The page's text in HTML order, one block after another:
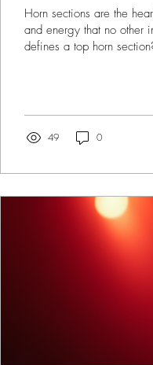
Horn sections are the
and energy that no other
defines a top horn
What Makes a Horn
49 0